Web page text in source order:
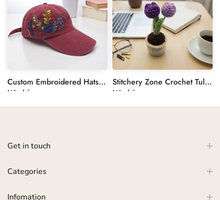
Custom Embroidered Hats by Stitchery Zone
Liên hệ
Stitchery Zone Crochet Tulip in Pot Decoration
Liên hệ
Get in touch
Categories
Infomation